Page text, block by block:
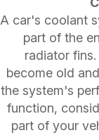
A car's coolant
part of the
radiator
become old
the system's
function,
part of your